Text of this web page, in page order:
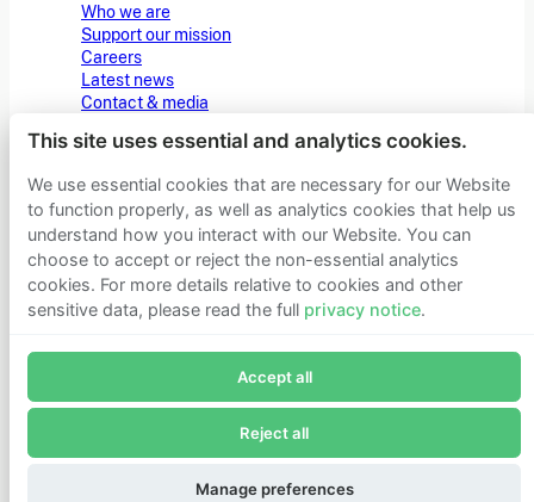
Subscribe now to receive alerts and information about
Founders Pledge.
Who we are
Support our mission
Careers
Latest news
Contact & media
© 2026 Founders Pledge Manage cookie preferences
This site uses essential and analytics cookies.
We use essential cookies that are necessary for our Website
to function properly, as well as analytics cookies that help us
understand how you interact with our Website. You can
choose to accept or reject the non-essential analytics
cookies. For more details relative to cookies and other
sensitive data, please read the full privacy notice.
Accept all
Reject all
Manage preferences